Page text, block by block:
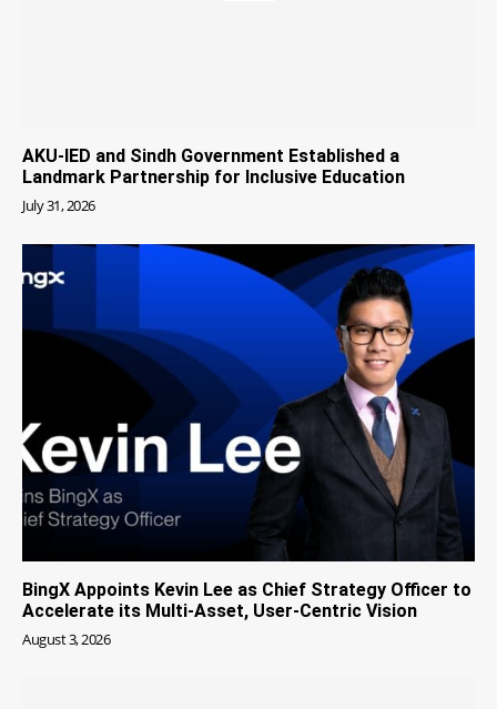
AKU-IED and Sindh Government Established a
Landmark Partnership for Inclusive Education
July 31, 2026
BingX Appoints Kevin Lee as Chief Strategy Officer to
Accelerate its Multi-Asset, User-Centric Vision
August 3, 2026